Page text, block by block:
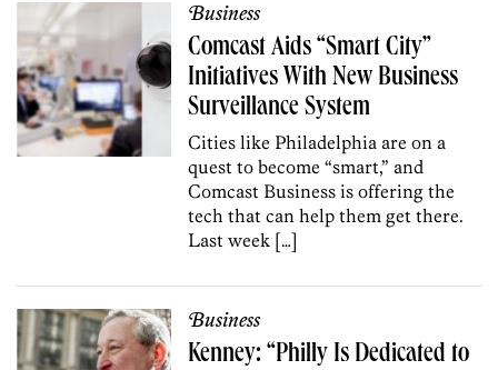
Business
Comcast Aids “Smart City”
Initiatives With New Business
Surveillance System
Cities like Philadelphia are on a
quest to become “smart,” and
Comcast Business is offering the
tech that can help them get there.
Last week […]
Business
Kenney: “Philly Is Dedicated to